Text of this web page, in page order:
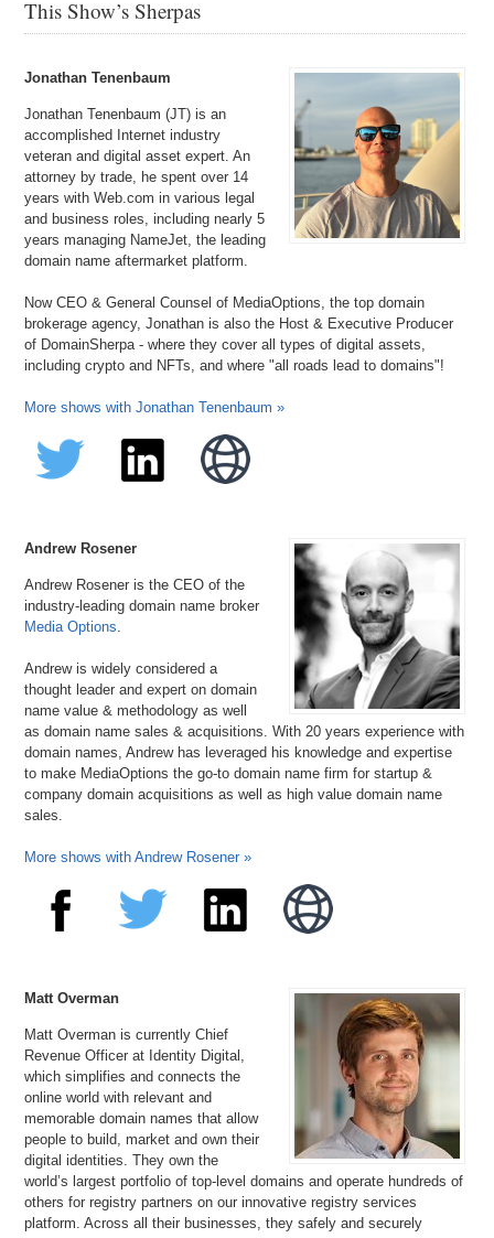
This Show’s Sherpas
Jonathan Tenenbaum
Jonathan Tenenbaum (JT) is an
accomplished Internet industry
veteran and digital asset expert. An
attorney by trade, he spent over 14
years with Web.com in various legal
and business roles, including nearly 5
years managing NameJet, the leading
domain name aftermarket platform.
Now CEO & General Counsel of MediaOptions, the top domain
brokerage agency, Jonathan is also the Host & Executive Producer
of DomainSherpa - where they cover all types of digital assets,
including crypto and NFTs, and where "all roads lead to domains"!
More shows with Jonathan Tenenbaum »
Andrew Rosener
Andrew Rosener is the CEO of the
industry-leading domain name broker
Media Options
Andrew is widely considered a
thought leader and expert on domain
name value & methodology as well
as domain name sales & acquisitions. With 20 years experience with
domain names, Andrew has leveraged his knowledge and expertise
to make MediaOptions the go-to domain name firm for startup &
company domain acquisitions as well as high value domain name
sales.
More shows with Andrew Rosener »
Matt Overman
Matt Overman is currently Chief
Revenue Officer at Identity Digital,
which simplifies and connects the
online world with relevant and
memorable domain names that allow
people to build, market and own their
digital identities. They own the
world’s largest portfolio of top-level domains and operate hundreds of
others for registry partners on our innovative registry services
platform. Across all their businesses, they safely and securely